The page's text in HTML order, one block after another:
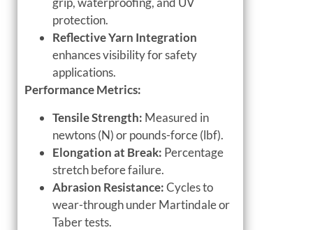
protection.
Reflective Yarn Integration
enhances visibility for safety
applications.
Performance Metrics:
Tensile Strength: Measured in
newtons (N) or pounds-force (lbf).
Elongation at Break: Percentage
stretch before failure.
Abrasion Resistance:Cycles to
wear-through under Martindale or
Taber tests.